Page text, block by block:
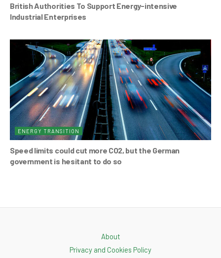
British Authorities To Support Energy-intensive
Industrial Enterprises
ENERGY TRANSITION
Speed limits could cut more CO2, but the German
government is hesitant to do so
About
Privacy and Cookies Policy